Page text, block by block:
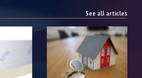
See all articles